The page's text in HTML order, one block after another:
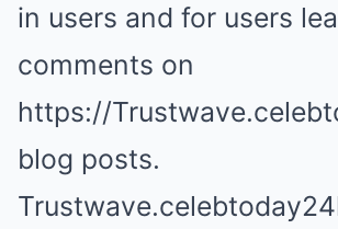
in users and for users
comments on
https://
blog posts.